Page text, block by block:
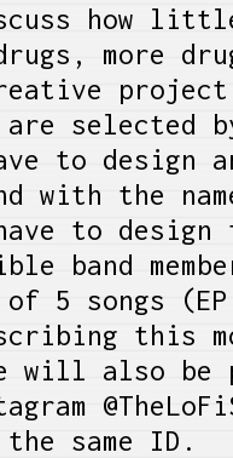
how little
more
project
are
to design
with the
to
band
of 5 songs
this
will also be
same ID.